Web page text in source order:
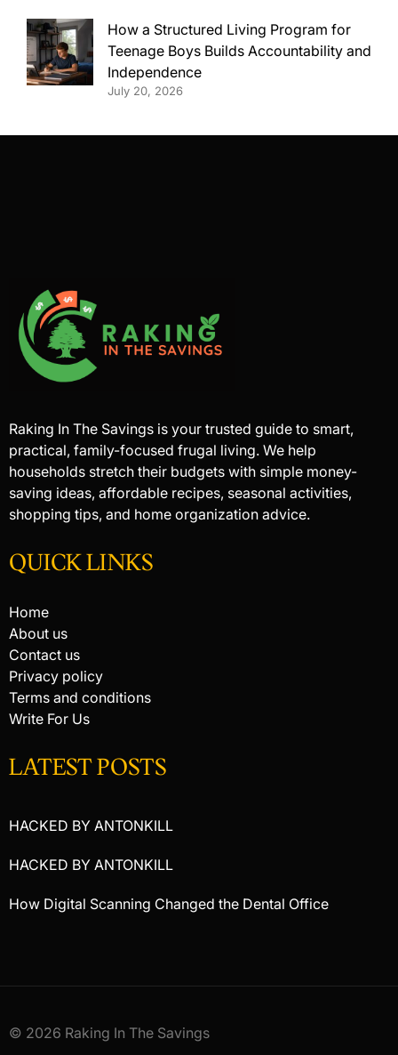
How a Structured Living Program for
Teenage Boys Builds Accountability and
Independence
July 20, 2026
Raking In The Savings is your trusted guide to smart,
practical, family-focused frugal living. We help
households stretch their budgets with simple money-
saving ideas, affordable recipes, seasonal activities,
shopping tips, and home organization advice.
QUICK LINKS
Home
About us
Contact us
Privacy policy
Terms and conditions
Write For Us
LATEST POSTS
HACKED BY ANTONKILL
HACKED BY ANTONKILL
How Digital Scanning Changed the Dental Office
© 2026 Raking In The Savings